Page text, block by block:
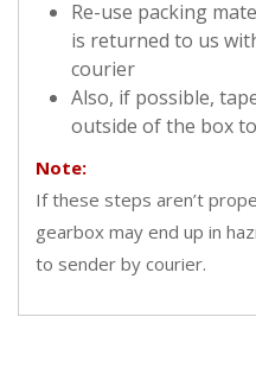
Re-use packing
is returned to us
courier
Also, if possible,
outside of the box
Note:
If these steps aren’t
gearbox may end up in
to sender by courier.